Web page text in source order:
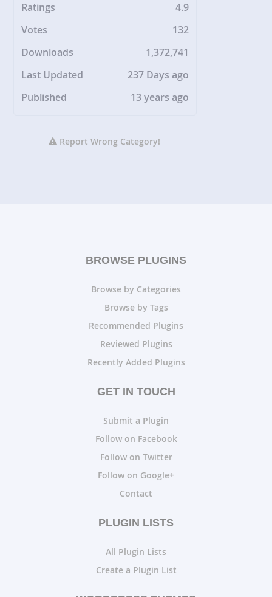
Ratings
4.9
Votes
132
Downloads
1,372,741
Last Updated
237 Days ago
Published
13 years ago
Report Wrong Category!
BROWSE PLUGINS
Browse by Categories
Browse by Tags
Recommended Plugins
Reviewed Plugins
Recently Added Plugins
GET IN TOUCH
Submit a Plugin
Follow on Facebook
Follow on Twitter
Follow on Google+
Contact
PLUGIN LISTS
All Plugin Lists
Create a Plugin List